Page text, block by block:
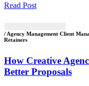
Read Post
/ Agency Management Client
Retainers
How Creative
Better Proposals